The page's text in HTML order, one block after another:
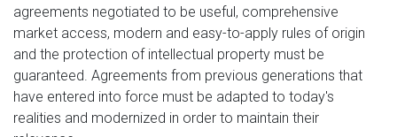
agreements negotiated to be useful, comprehensive
market access, modern and easy-to-apply rules of origin
and the protection of intellectual property must be
guaranteed. Agreements from previous generations that
have entered into force must be adapted to today's
realities and modernized in order to maintain their